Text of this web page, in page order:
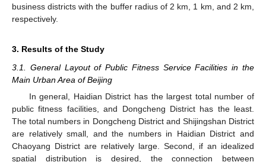
business districts with the buffer radius of 2 km, 1 km, and 2 km,
respectively.
3. Results of the Study
3.1. General Layout of Public Fitness Service Facilities in the
Main Urban Area of Beijing
In general, Haidian District has the largest total number of
public fitness facilities, and Dongcheng District has the least.
The total numbers in Dongcheng District and Shijingshan District
are relatively small, and the numbers in Haidian District and
Chaoyang District are relatively large. Second, if an idealized
spatial distribution is desired, the connection between